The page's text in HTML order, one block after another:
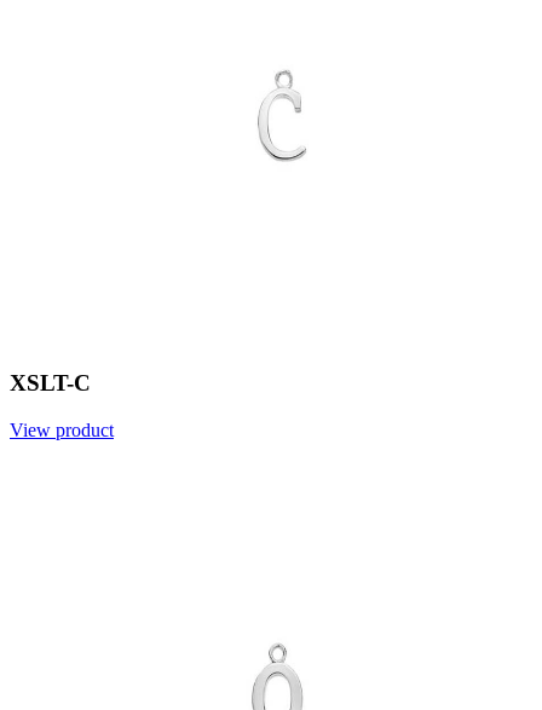
XSLT-C
View product